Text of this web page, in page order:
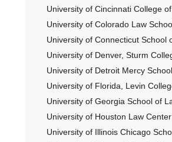
University of Cincinnati College
University of Colorado Law
University of Connecticut School
University of Denver, Sturm
University of Detroit Mercy
University of Florida, Levin
University of Georgia School of
University of Houston Law Center
University of Illinois Chicago